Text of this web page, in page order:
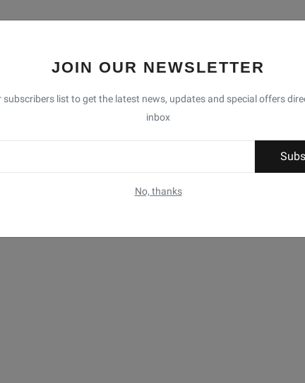
JOIN OUR NEWSLETTER
subscribers list to get the latest news, updates and special offers
inbox
No, thanks